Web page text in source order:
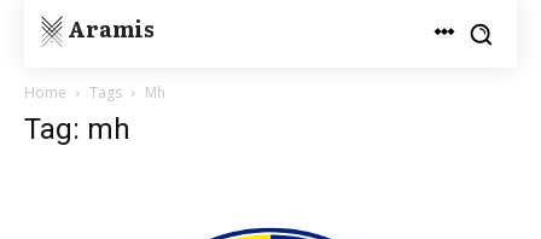
Aramis
Home Tags Mh
Tag: mh